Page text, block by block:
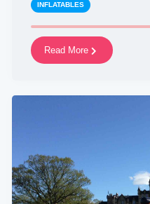
INFLATABLES
Read More